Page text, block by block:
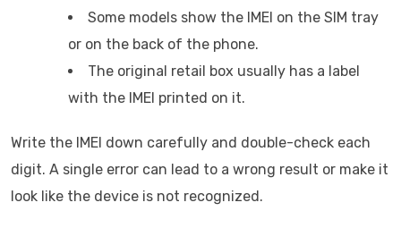
Some models show the IMEI on the SIM tray
or on the back of the phone.
The original retail box usually has a label
with the IMEI printed on it.
Write the IMEI down carefully and double-check each
digit. A single error can lead to a wrong result or make it
look like the device is not recognized.